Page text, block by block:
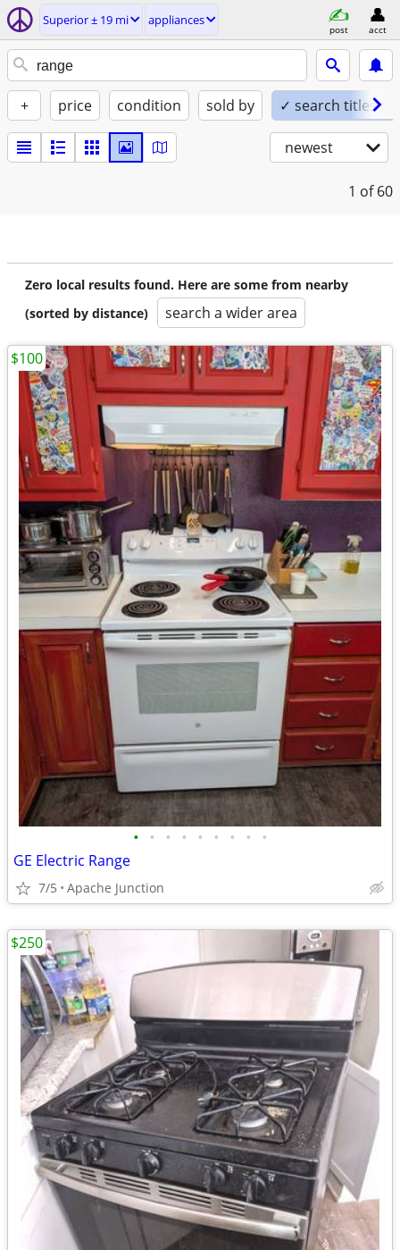
Superior ± 19 mi appliances
post acct
+ price condition sold by ✓ search titles
newest
1 of 60
Zero local results found. Here are some from nearby
(sorted by distance)
search a wider area
• • • • • • • • •
GE Electric Range
7/5 Apache Junction
$100
$250